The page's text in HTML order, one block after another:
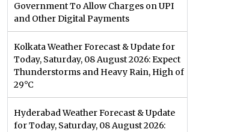
Government To Allow Charges on UPI
and Other Digital Payments
Kolkata Weather Forecast & Update for
Today, Saturday, 08 August 2026: Expect
Thunderstorms and Heavy Rain, High of
29°C
Hyderabad Weather Forecast & Update
for Today, Saturday, 08 August 2026: